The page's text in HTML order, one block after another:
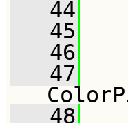
   44
   45
   46
   47
   48